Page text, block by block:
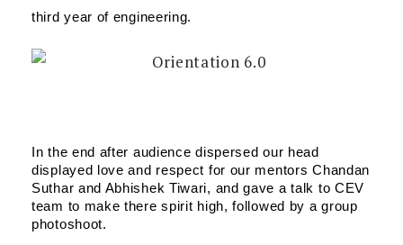
third year of engineering.
In the end after audience dispersed our head
displayed love and respect for our mentors Chandan
Suthar and Abhishek Tiwari, and gave a talk to CEV
team to make there spirit high, followed by a group
photoshoot.